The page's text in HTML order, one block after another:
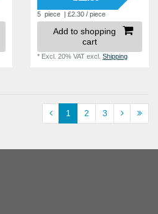
5 piece | £2.30 / piece
Add to shopping
cart
* Excl. 20% VAT excl.Shipping
1 2 3